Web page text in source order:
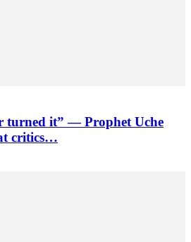
turned it” — Prophet Uche
critics…